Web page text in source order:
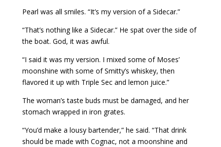
Pearl was all smiles. “It’s my version of a Sidecar.”
“That’s nothing like a Sidecar.” He spat over the side of
the boat. God, it was awful.
“I said it was my version. I mixed some of Moses’
moonshine with some of Smitty’s whiskey, then
flavored it up with Triple Sec and lemon juice.”
The woman’s taste buds must be damaged, and her
stomach wrapped in iron grates.
“You’d make a lousy bartender,” he said. “That drink
should be made with Cognac, not a moonshine and